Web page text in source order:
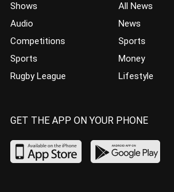
Shows
Audio
Competitions
Sports
Rugby League
All News
News
Sports
Money
Lifestyle
GET THE APP ON YOUR PHONE